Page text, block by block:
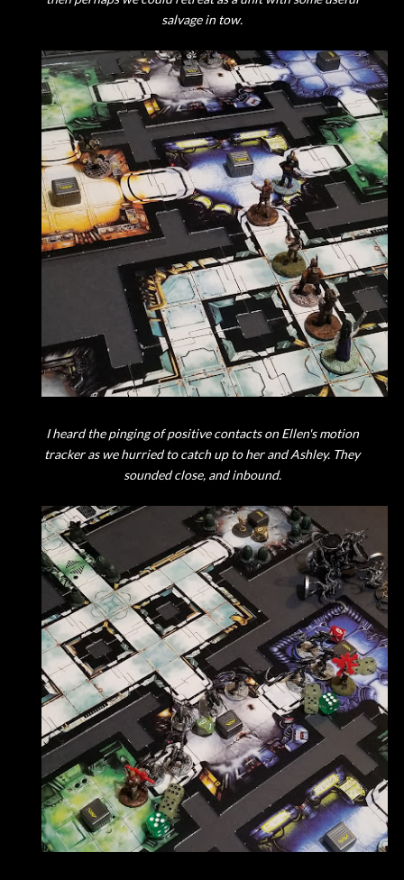
salvage in tow.
I heard the pinging of positive contacts on Ellen's motion
tracker as we hurried to catch up to her and Ashley. They
sounded close, and inbound.